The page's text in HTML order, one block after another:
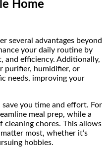
Home
several advantages beyond
your daily routine by
and efficiency. Additionally,
purifier, humidifier, or
needs, improving your
save you time and effort. For
meal prep, while a
cleaning chores. This allows
most, whether it’s
hobbies.